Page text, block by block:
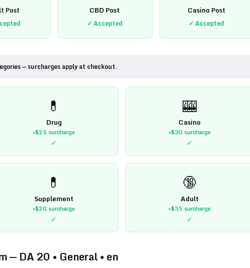
Post CBD Post
✓ Accepted
Casino Post
✓ Accepted
— surcharges apply at checkout.
💊
Drug
+$25 surcharge
✓
🎰
Casino
+$30 surcharge
✓
💊
Supplement
+$20 surcharge
✓
🔞
Adult
+$35 surcharge
✓
— DA 20 • General• en